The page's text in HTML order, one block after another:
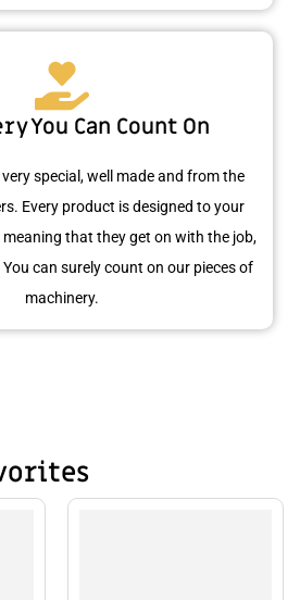
You Can Count On
special, well made and from the
Every product is designed to your
that they get on with the job,
can surely count on our pieces of
machinery.